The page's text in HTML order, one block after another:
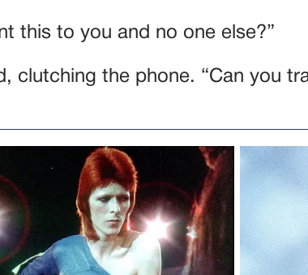
this to you and no one else?”
clutching the phone. “Can you